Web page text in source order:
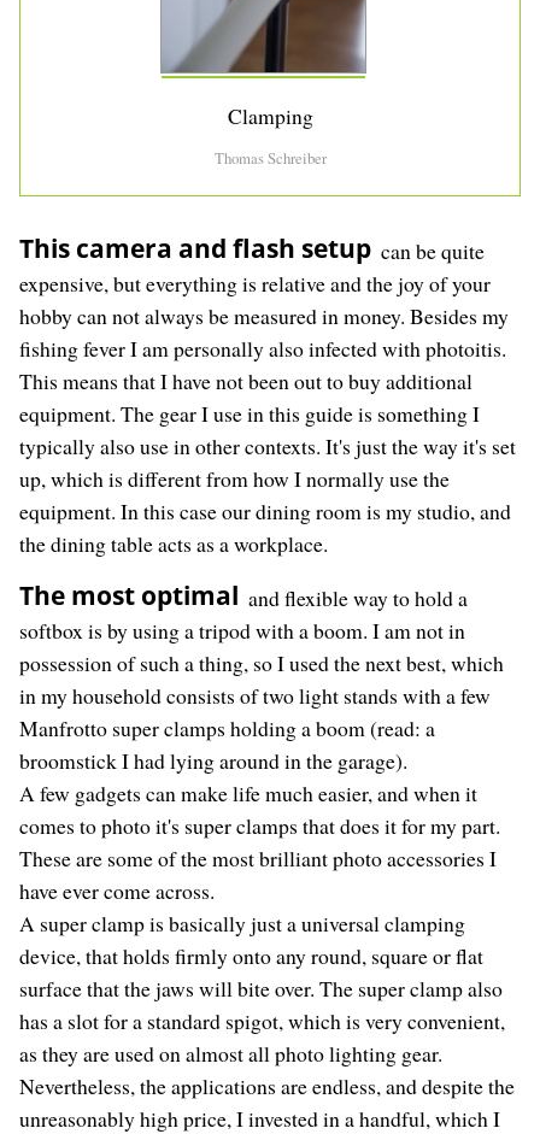
Clamping
Thomas Schreiber
This camera and flash setup can be quite
expensive, but everything is relative and the joy of your
hobby can not always be measured in money. Besides my
fishing fever I am personally also infected with photoitis.
This means that I have not been out to buy additional
equipment. The gear I use in this guide is something I
typically also use in other contexts. It's just the way it's set
up, which is different from how I normally use the
equipment. In this case our dining room is my studio, and
the dining table acts as a workplace.
The most optimal and flexible way to hold a
softbox is by using a tripod with a boom. I am not in
possession of such a thing, so I used the next best, which
in my household consists of two light stands with a few
Manfrotto super clamps holding a boom (read: a
broomstick I had lying around in the garage).
A few gadgets can make life much easier, and when it
comes to photo it's super clamps that does it for my part.
These are some of the most brilliant photo accessories I
have ever come across.
A super clamp is basically just a universal clamping
device, that holds firmly onto any round, square or flat
surface that the jaws will bite over. The super clamp also
has a slot for a standard spigot, which is very convenient,
as they are used on almost all photo lighting gear.
Nevertheless, the applications are endless, and despite the
unreasonably high price, I invested in a handful, which I